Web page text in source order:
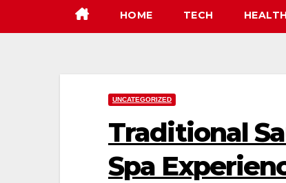
HOME TECH HEALTH
UNCATEGORIZED
Traditional
Spa